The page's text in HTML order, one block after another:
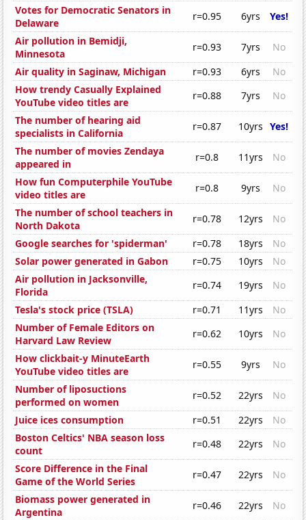
Votes for Democratic Senators in
Delaware
r=0.95 6yrs
Yes!
Air pollution in Bemidji,
Minnesota
r=0.93 7yrs
No
Air quality in Saginaw, Michigan
r=0.93 6yrs
No
How trendy Casually Explained
YouTube video titles are
r=0.88 7yrs
No
The number of hearing aid
specialists in California
r=0.87 10yrs Yes!
The number of movies Zendaya
appeared in
r=0.8 11yrs
No
How fun Computerphile YouTube
video titles are
r=0.8 9yrs
No
The number of school teachers in
North Dakota
r=0.78 12yrs
No
Google searches for 'spiderman'
r=0.78 18yrs
No
Solar power generated in Gabon
r=0.75 10yrs
No
Air pollution in Jacksonville,
Florida
r=0.74 19yrs
No
Tesla's stock price (TSLA)
r=0.71 11yrs
No
Number of Female Editors on
Harvard Law Review
r=0.62 10yrs
No
How clickbait-y MinuteEarth
YouTube video titles are
r=0.55 9yrs
No
Number of liposuctions
performed on women
r=0.52 22yrs
No
Juice ices consumption
r=0.51 22yrs
No
Boston Celtics' NBA season loss
count
r=0.48 22yrs
No
Score Difference in the Final
Game of the World Series
r=0.47 22yrs
No
Biomass power generated in
Argentina
r=0.46 22yrs
No